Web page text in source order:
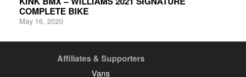
COMPLETE BIKE
May 16, 2020
Affiliates & Supporters
Vans